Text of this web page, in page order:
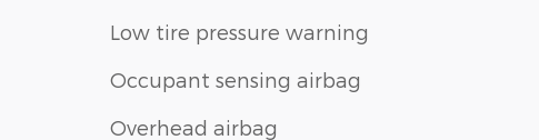
Low tire pressure warning
Occupant sensing airbag
Overhead airbag